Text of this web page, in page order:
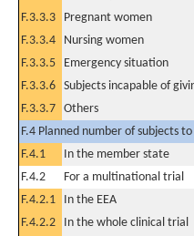
F.3.3.3 Pregnant women
F.3.3.4
Nursing women
F.3.3.5
Emergency situation
F.3.3.6 Subjects incapable of
F.3.3.7 Others
F.4 Planned number of subjects
F.4.1
In the member state
F.4.2
For a multinational trial
F.4.2.1
In the EEA
F.4.2.2
In the whole clinical trial